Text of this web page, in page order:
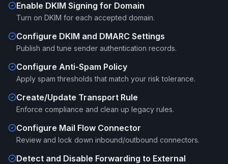
Enable DKIM Signing for Domain
Turn on DKIM for each accepted domain.
Configure DKIM and DMARC Settings
Publish and tune sender authentication records.
Configure Anti-Spam Policy
Apply spam thresholds that match your risk tolerance.
Create/Update Transport Rule
Enforce compliance and clean up legacy rules.
Configure Mail Flow Connector
Review and lock down inbound/outbound connectors.
Detect and Disable Forwarding to External